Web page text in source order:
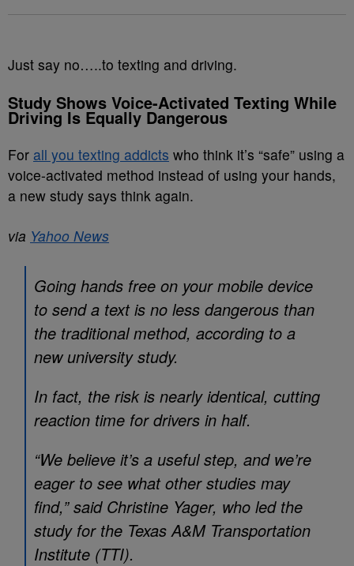
Just say no…..to texting and driving.
Study Shows Voice-Activated Texting While
Driving Is Equally Dangerous
For all you texting addicts who think it’s “safe” using a
voice-activated method instead of using your hands,
a new study says think again.
via Yahoo News
Going hands free on your mobile device
to send a text is no less dangerous than
the traditional method, according to a
new university study.
In fact, the risk is nearly identical, cutting
reaction time for drivers in half.
“We believe it’s a useful step, and we’re
eager to see what other studies may
find,” said Christine Yager, who led the
study for the Texas A&M Transportation
Institute (TTI).